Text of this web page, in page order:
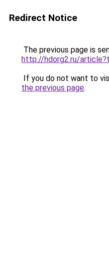
Redirect Notice
The previous page is
http://hdorg2.ru/
If you do not want to
the previous page.